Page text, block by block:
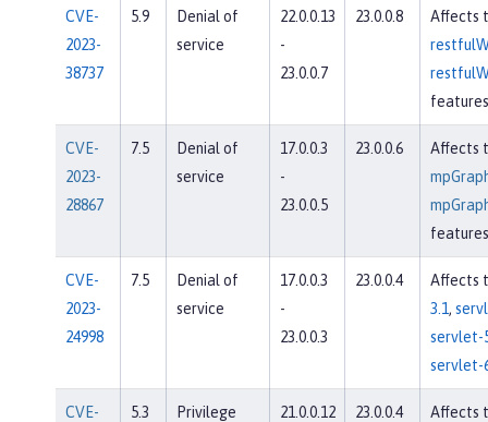
CVE-
2023-
38737
5.9
Denial of
service
22.0.0.13
-
23.0.0.7
23.0.0.8
Affects
features
CVE-
2023-
28867
7.5
Denial of
service
17.0.0.3
-
23.0.0.5
23.0.0.6
Affects
features
CVE-
2023-
24998
7.5
Denial of
service
17.0.0.3
-
23.0.0.3
23.0.0.4
Affects
3.1 ,
servlet-
servlet-
CVE-
5.3
Privilege
21.0.0.12
23.0.0.4
Affects